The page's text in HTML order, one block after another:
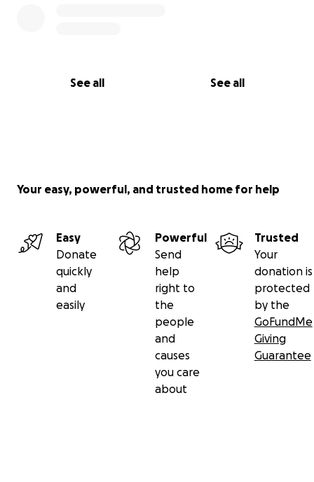
See all See all
Your easy, powerful, and trusted home for help
Easy
Donate
quickly
and
easily
Powerful
Send
help
right to
the
people
and
causes
you care
about
Trusted
Your
donation is
protected
by the
GoFundMe
Giving
Guarantee